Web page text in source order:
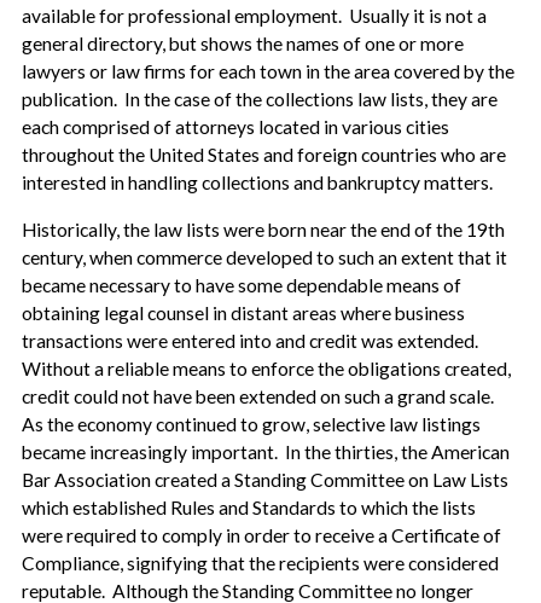
available for professional employment. Usually it is not a
general directory, but shows the names of one or more
lawyers or law firms for each town in the area covered by the
publication. In the case of the collections law lists, they are
each comprised of attorneys located in various cities
throughout the United States and foreign countries who are
interested in handling collections and bankruptcy matters.
Historically, the law lists were born near the end of the 19th
century, when commerce developed to such an extent that it
became necessary to have some dependable means of
obtaining legal counsel in distant areas where business
transactions were entered into and credit was extended.
Without a reliable means to enforce the obligations created,
credit could not have been extended on such a grand scale.
As the economy continued to grow, selective law listings
became increasingly important. In the thirties, the American
Bar Association created a Standing Committee on Law Lists
which established Rules and Standards to which the lists
were required to comply in order to receive a Certificate of
Compliance, signifying that the recipients were considered
reputable. Although the Standing Committee no longer